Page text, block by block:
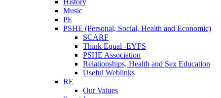
Music
PE
PSHE (Personal, Social, Health and Economic)
SCARF
Think Equal -EYFS
PSHE Association
Relationships, Health and Sex Education
Useful Weblinks
RE
Our Values